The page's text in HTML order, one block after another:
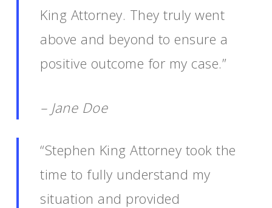
King Attorney. They truly went
above and beyond to ensure a
positive outcome for my case.”
– Jane Doe
“Stephen King Attorney took the
time to fully understand my
situation and provided